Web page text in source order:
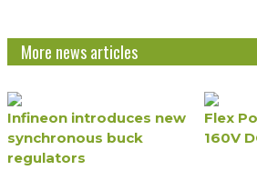
More news articles
Infineon introduces new
synchronous buck
regulators
Flex
160V